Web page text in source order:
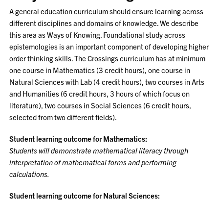
A general education curriculum should ensure learning across
different disciplines and domains of knowledge. We describe
this area as Ways of Knowing. Foundational study across
epistemologies is an important component of developing higher
order thinking skills. The Crossings curriculum has at minimum
one course in Mathematics (3 credit hours), one course in
Natural Sciences with Lab (4 credit hours), two courses in Arts
and Humanities (6 credit hours, 3 hours of which focus on
literature), two courses in Social Sciences (6 credit hours,
selected from two different fields).
Student learning outcome for Mathematics:
Students will demonstrate mathematical literacy through
interpretation of mathematical forms and performing
calculations.
Student learning outcome for Natural Sciences: